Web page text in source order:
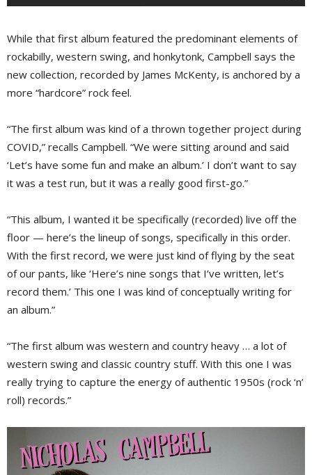
While that first album featured the predominant elements of
rockabilly, western swing, and honkytonk, Campbell says the
new collection, recorded by James McKenty, is anchored by a
more “hardcore” rock feel.
“The first album was kind of a thrown together project during
COVID,” recalls Campbell. “We were sitting around and said
‘Let’s have some fun and make an album.’ I don’t want to say
it was a test run, but it was a really good first-go.”
“This album, I wanted it be specifically (recorded) live off the
floor — here’s the lineup of songs, specifically in this order.
With the first record, we were just kind of flying by the seat
of our pants, like ‘Here’s nine songs that I’ve written, let’s
record them.’ This one I was kind of conceptually writing for
an album.”
“The first album was western and country heavy … a lot of
western swing and classic country stuff. With this one I was
really trying to capture the energy of authentic 1950s (rock ‘n’
roll) records.”